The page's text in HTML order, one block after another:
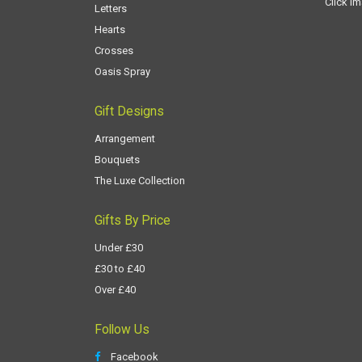
Letters
Hearts
Crosses
Oasis Spray
Gift Designs
Arrangement
Bouquets
The Luxe Collection
Gifts By Price
Under £30
£30 to £40
Over £40
Follow Us
Facebook